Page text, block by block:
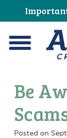
to
Content
to
navigation
to
primary
navigation
to
main
content
to
primary
sidebar
to
footer
All
Be
Posted on